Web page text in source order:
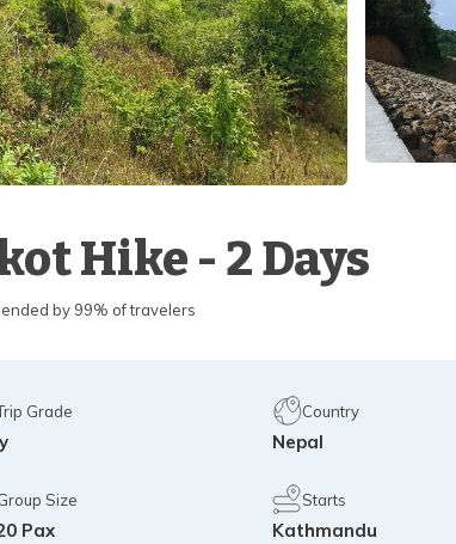
Hike - 2 Days
by 99% of travelers
Grade Country
Nepal
Size
Pax
Starts
Kathmandu